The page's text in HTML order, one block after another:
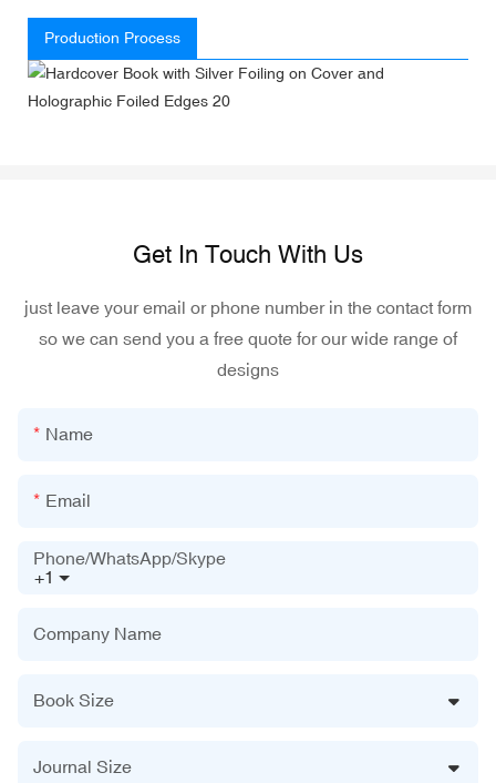
Production Process
Get In Touch With Us
just leave your email or phone number in the contact form
so we can send you a free quote for our wide range of
designs
Name
Email
+1
Phone/WhatsApp/Skype
Company Name
Book Size
Journal Size